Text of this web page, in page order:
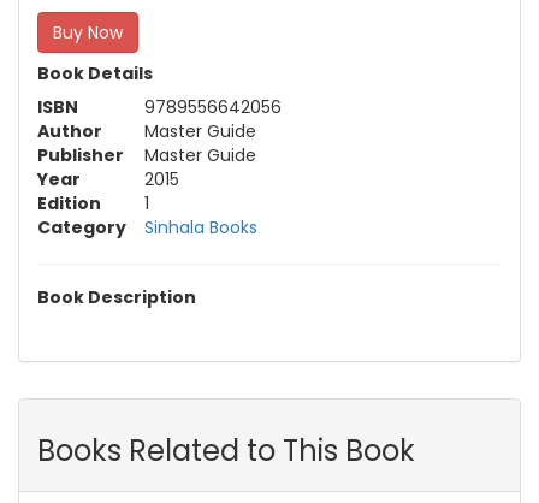
Buy Now
Book Details
ISBN
9789556642056
Author
Master Guide
Publisher
Master Guide
Year
2015
Edition
1
Category
Sinhala Books
Book Description
Books Related to This Book